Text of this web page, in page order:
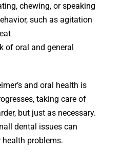
chewing, or speaking
such as agitation
of oral and general
and oral health is
taking care of
but just as necessary.
dental issues can
problems.